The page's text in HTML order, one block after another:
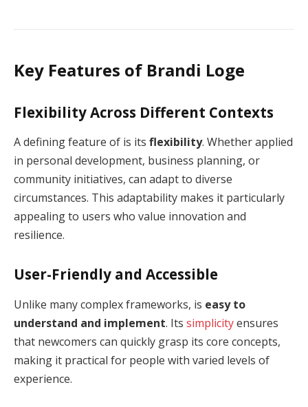
Key Features of Brandi Loge
Flexibility Across Different Contexts
A defining feature of is its flexibility. Whether applied
in personal development, business planning, or
community initiatives, can adapt to diverse
circumstances. This adaptability makes it particularly
appealing to users who value innovation and
resilience.
User-Friendly and Accessible
Unlike many complex frameworks, is easy to
understand and implement. Its simplicityensures
that newcomers can quickly grasp its core concepts,
making it practical for people with varied levels of
experience.